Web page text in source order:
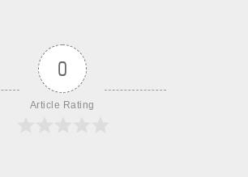
0
Article Rating